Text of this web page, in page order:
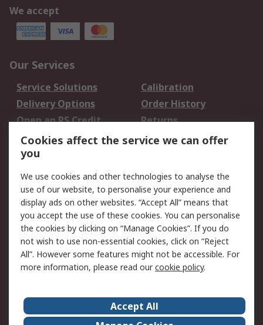
We accept
Our Services
Service Solutions
Calibration
Delivery Options
Order History
Open an RS Credit
Account
Returns
Scheduled Orders
Legal
Cookie Policy
Email Security
Privacy Policy -
Updated
Website Terms
Terms and Conditions
of Sale
About Us Careers
Cookies affect the service we can offer
you
We use cookies and other technologies to analyse the
use of our website, to personalise your experience and
display ads on other websites. “Accept All” means that
you accept the use of these cookies. You can personalise
the cookies by clicking on “Manage Cookies”. If you do
not wish to use non-essential cookies, click on “Reject
All”. However some features might not be accessible. For
more information, please read ourcookie policy.
Accept All